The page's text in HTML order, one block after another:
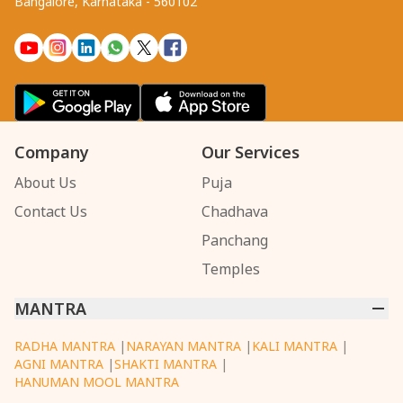
Company
About Us
Contact Us
Our Services
Puja
Chadhava
Panchang
Temples
MANTRA
RADHA MANTRA | NARAYAN MANTRA | KALI MANTRA |
AGNI MANTRA |SHAKTI MANTRA |
HANUMAN MOOL MANTRA